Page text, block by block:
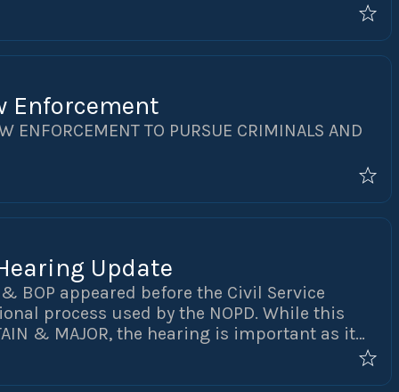
Enforcement
ENFORCEMENT TO PURSUE CRIMINALS AND
Update
BOP appeared before the Civil Service
process used by the NOPD. While this
& MAJOR, the hearing is important as it